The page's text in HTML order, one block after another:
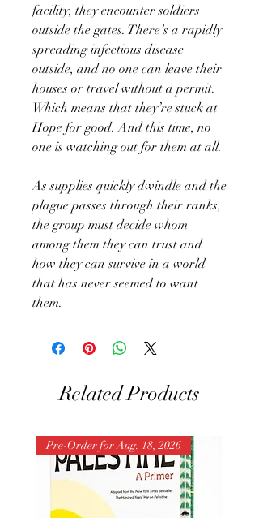
facility, they encounter soldiers
outside the gates. There’s a rapidly
spreading infectious disease
outside, and no one can leave their
houses or travel without a permit.
Which means that they’re stuck at
Hope for good. And this time, no
one is watching out for them at all.
As supplies quickly dwindle and the
plague passes through their ranks,
the group must decide whom
among them they can trust and
how they can survive in a world
that has never seemed to want
them.
Related Products
Pre-Order for Aug. 18, 2026